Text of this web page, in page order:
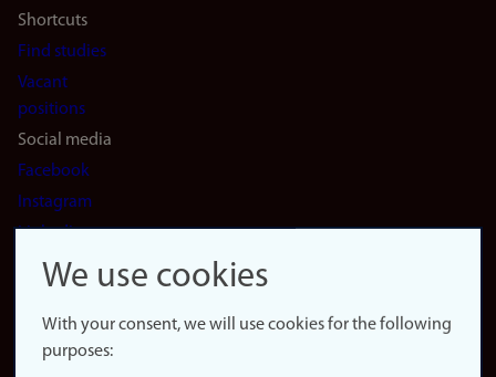
Shortcuts
Find studies
Vacant
positions
Social media
Facebook
Instagram
LinkedIn
Snapchat
website
About
We use cookies
With your consent, we will use cookies for the following
purposes: